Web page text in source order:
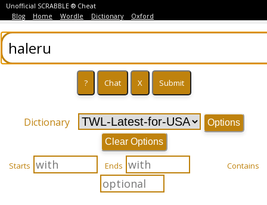
Unofficial SCRABBLE ® Cheat
Blog
Home Wordle Dictionary Oxford
Dictionary
Options
Clear Options
Starts Ends Contains